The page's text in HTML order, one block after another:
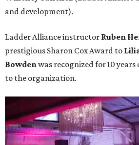
and development).
Ladder Alliance instructor Ruben
prestigious Sharon Cox Award to
Bowdenwas recognized for 10
to the organization.